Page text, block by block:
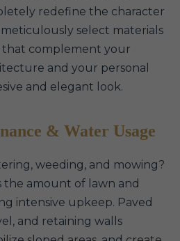
redefine the character
select materials
that complement your
and your personal
and elegant look.
& Water Usage
weeding, and mowing?
the amount of lawn and
intensive upkeep. Paved
and retaining walls